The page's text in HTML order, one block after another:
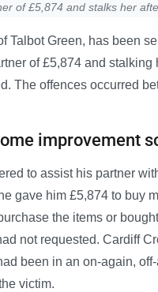
of £5,874 and stalks her
Talbot Green, has been
of £5,874 and stalking
The offences occurred
improvement
to assist his partner
gave him £5,874 to buy
the items or
not requested. Cardiff
been in an on-again,
victim.